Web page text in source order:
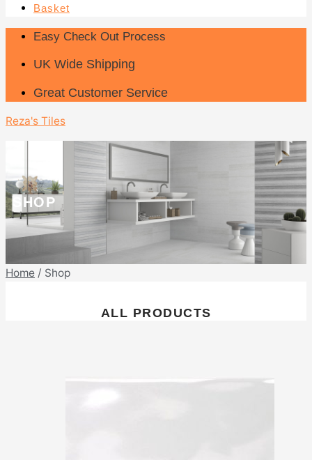
Basket
Easy Check Out Process
UK Wide Shipping
Great Customer Service
Reza's Tiles
SHOP
Home / Shop
ALL PRODUCTS